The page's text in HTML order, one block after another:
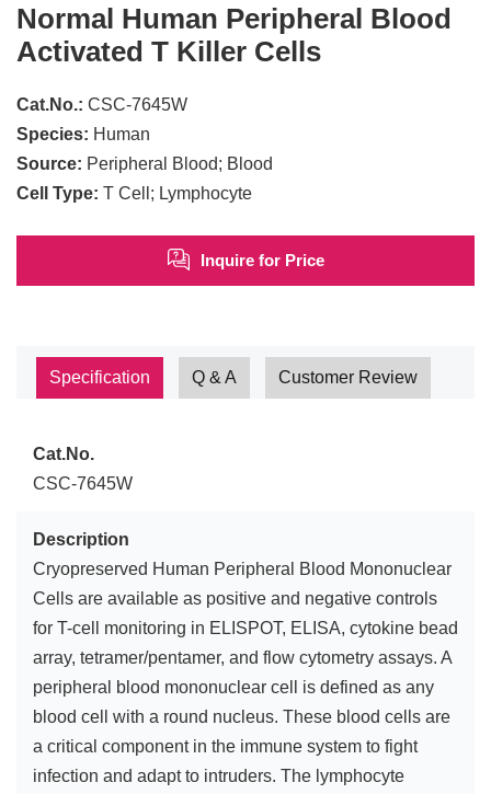
Normal Human Peripheral Blood
Activated T Killer Cells
Cat.No.: CSC-7645W
Species: Human
Source: Peripheral Blood; Blood
Cell Type: T Cell; Lymphocyte
Inquire for Price
Specification Q & A Customer Review
Cat.No.
CSC-7645W
Description
Cryopreserved Human Peripheral Blood Mononuclear
Cells are available as positive and negative controls
for T-cell monitoring in ELISPOT, ELISA, cytokine bead
array, tetramer/pentamer, and flow cytometry assays. A
peripheral blood mononuclear cell is defined as any
blood cell with a round nucleus. These blood cells are
a critical component in the immune system to fight
infection and adapt to intruders. The lymphocyte